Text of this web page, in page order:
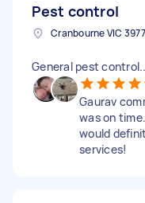
Pest control
General pest
Gaurav
was on
would
services!